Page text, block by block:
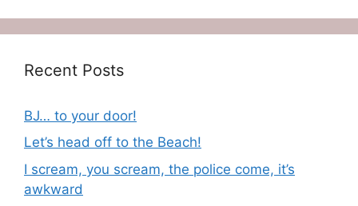
Recent Posts
BJ… to your door!
Let’s head off to the Beach!
I scream, you scream, the police come, it’s
awkward